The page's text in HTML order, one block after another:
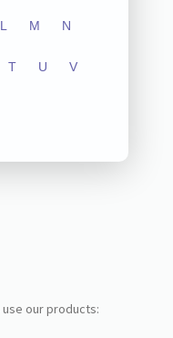
L M N
T U V
use our products: